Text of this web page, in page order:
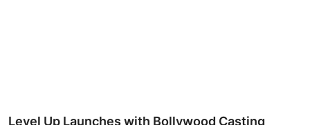
Level Up Launches with Bollywood Casting